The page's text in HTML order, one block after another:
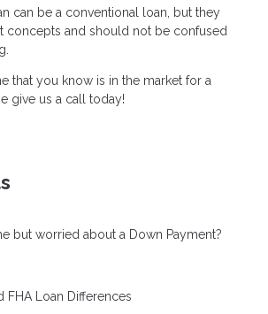
can be a conventional loan, but they
concepts and should not be confused
that you know is in the market for a
give us a call today!
but worried about a Down Payment?
FHA Loan Differences